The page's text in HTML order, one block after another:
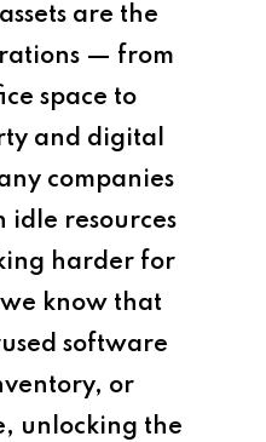
are the
— from
space to
and digital
companies
idle resources
harder for
know that
software
or
unlocking the